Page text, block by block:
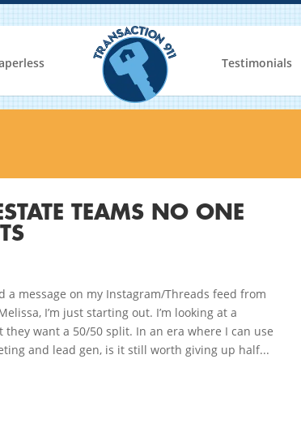
Testimonials
TEAMS NO ONE
a message on my Instagram/Threads feed from
I’m just starting out. I’m looking at a
they want a 50/50 split. In an era where I can use
and lead gen, is it still worth giving up half...